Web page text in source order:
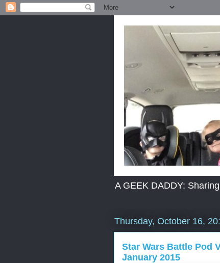
A GEEK DADDY:
Thursday, October 16,
Star Wars Battle Pod
January 2015